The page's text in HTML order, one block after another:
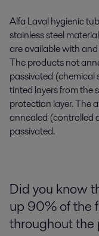
Alfa Laval hygienic
stainless steel
are available with
The products not
passivated
tinted layers from the
protection layer. The
annealed (controlled
passivated.
Did you know
up 90% of the
throughout the